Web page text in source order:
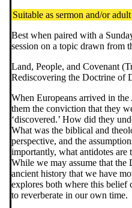
Suitable as sermon and/or
Best when paired with a
session on a topic drawn from
Land, People, and Covenant
Rediscovering the Doctrine of
When Europeans arrived in
them the conviction that they
‘discovered.’ How did they
What was the biblical and
perspective, and the
importantly, what antidotes are
While we may assume that
ancient history that we have
explores both where this belief
to reverberate in our own time.